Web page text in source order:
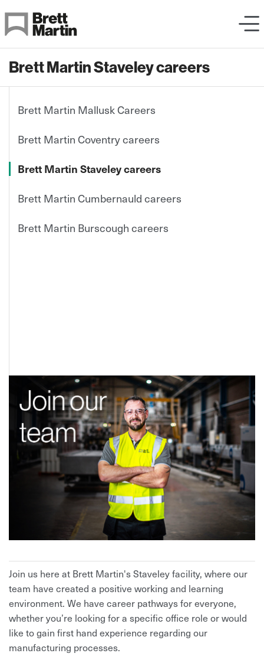
Brett Martin Staveley careers
Brett Martin Mallusk Careers
Brett Martin Coventry careers
Brett Martin Staveley careers
Brett Martin Cumbernauld careers
Brett Martin Burscough careers
Join us here at Brett Martin's Staveley facility, where our
team have created a positive working and learning
environment. We have career pathways for everyone,
whether you’re looking for a specific office role or would
like to gain first hand experience regarding our
manufacturing processes.